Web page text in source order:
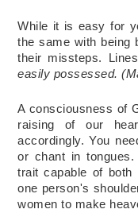
While it is easy for
the same with being
their missteps.
easily possessed.
A consciousness of
raising of our
accordingly. You
or chant in
trait capable of
one person's
women to make